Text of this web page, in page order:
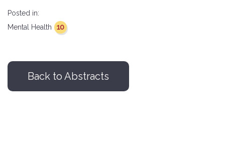
Posted in:
Mental Health
10
Back to Abstracts